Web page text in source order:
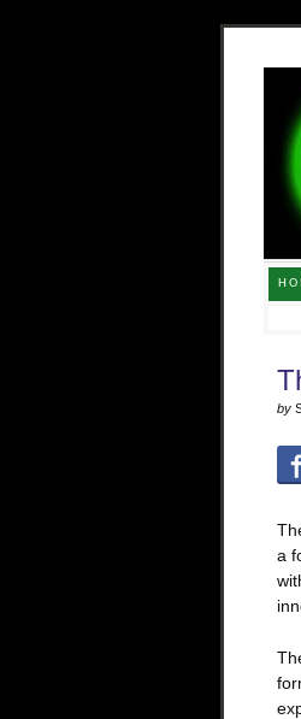
by
a